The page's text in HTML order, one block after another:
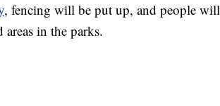
, fencing will be put up, and people
in the parks.